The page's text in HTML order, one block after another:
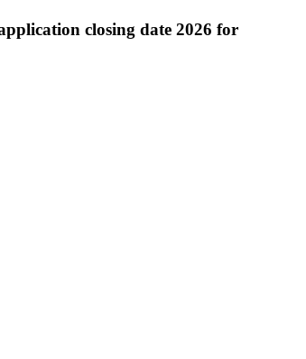
closing date 2026 for